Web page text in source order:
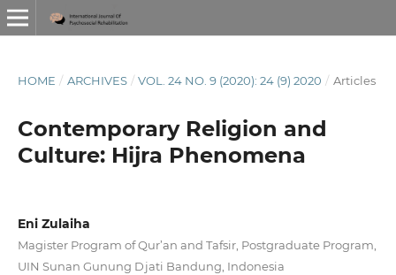
HOME / ARCHIVES / VOL. 24 NO. 9 (2020): 24 (9) 2020 / Articles
Contemporary Religion and
Culture: Hijra Phenomena
Eni Zulaiha
Magister Program of Qur’an and Tafsir, Postgraduate Program,
UIN Sunan Gunung Djati Bandung, Indonesia